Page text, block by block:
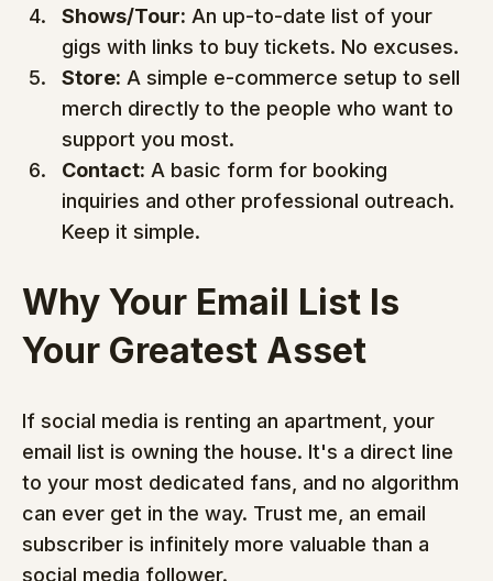
Shows/Tour: An up-to-date list of your
gigs with links to buy tickets. No excuses.
Store: A simple e-commerce setup to sell
merch directly to the people who want to
support you most.
Contact: A basic form for booking
inquiries and other professional outreach.
Keep it simple.
Why Your Email List Is
Your Greatest Asset
If social media is renting an apartment, your
email list is owning the house. It's a direct line
to your most dedicated fans, and no algorithm
can ever get in the way. Trust me, an email
subscriber is infinitely more valuable than a
social media follower.